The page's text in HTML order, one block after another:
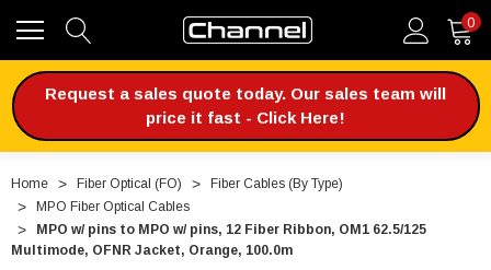
0
Request a sales quote today. Our sales team will
price it fast - Click Here!
Home Fiber Optical (FO)
Fiber Cables (By Type)
MPO Fiber Optical Cables
MPO w/ pins to MPO w/ pins, 12 Fiber Ribbon, OM1 62.5/125
Multimode, OFNR Jacket, Orange, 100.0m